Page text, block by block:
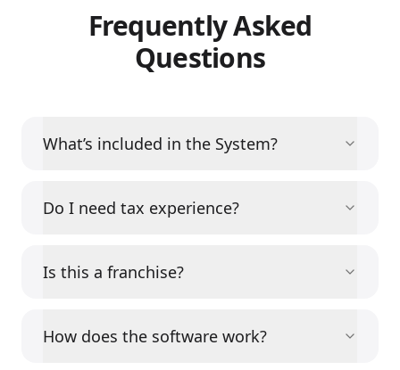
Frequently Asked
Questions
What’s included in the System?
Do I need tax experience?
Is this a franchise?
How does the software work?